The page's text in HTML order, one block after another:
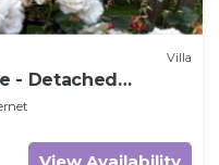
Villa
- Detached
View Availability